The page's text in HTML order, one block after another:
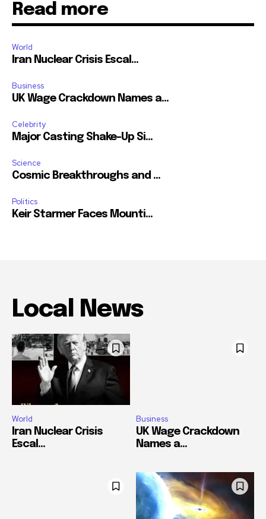
Read more
World
Iran Nuclear Crisis Escal...
Business
UK Wage Crackdown Names a...
Celebrity
Major Casting Shake-Up Si...
Science
Cosmic Breakthroughs and ...
Politics
Keir Starmer Faces Mounti...
Local News
World
Iran Nuclear Crisis
Escal...
Business
UK Wage Crackdown
Names a...